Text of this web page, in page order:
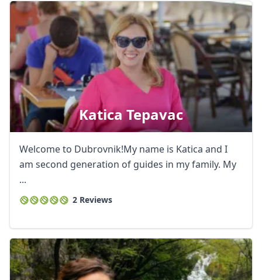
Katica Tepavac
Welcome to Dubrovnik!My name is Katica and I
am second generation of guides in my family. My
...
2 Reviews